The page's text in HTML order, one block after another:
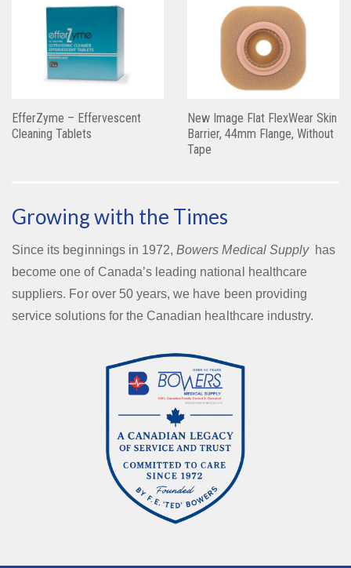
EfferZyme – Effervescent
Cleaning Tablets
New Image Flat FlexWear Skin
Barrier, 44mm Flange, Without
Tape
Growing with the Times
Since its beginnings in 1972,Bowers Medical Supplyhas
become one of Canada’s leading national healthcare
suppliers. For over 50 years, we have been providing
service solutions for the Canadian healthcare industry.